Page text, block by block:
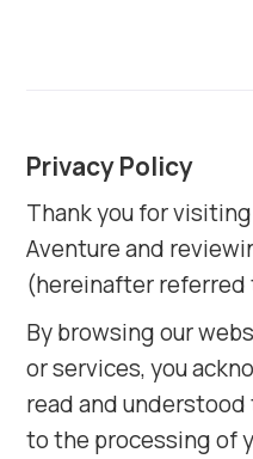
Privacy Policy
Thank you for
Aventure and
(hereinafter referred
By browsing our
or services, you
read and
to the processing of